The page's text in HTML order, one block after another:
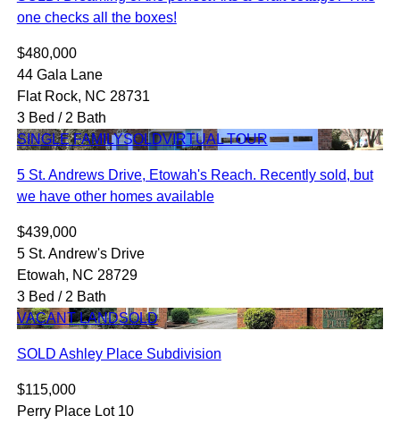
one checks all the boxes!
$480,000
44 Gala Lane
Flat Rock, NC 28731
3 Bed / 2 Bath
SINGLE FAMILYSOLDVIRTUAL TOUR
5 St. Andrews Drive, Etowah's Reach. Recently sold, but
we have other homes available
$439,000
5 St. Andrew's Drive
Etowah, NC 28729
3 Bed / 2 Bath
VACANT LANDSOLD
SOLD Ashley Place Subdivision
$115,000
Perry Place Lot 10